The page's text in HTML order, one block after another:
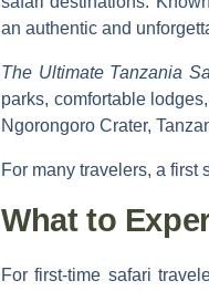
an authentic and
The Ultimate Tanzania
parks, comfortable
Ngorongoro Crater,
For many travelers, a first
What to
For first-time safari